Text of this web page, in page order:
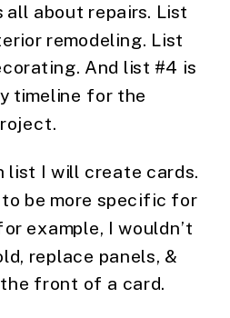
all about repairs. List
remodeling. List
And list #4 is
timeline for the
list I will create cards.
be more specific for
example, I wouldn’t
replace panels, &
front of a card.